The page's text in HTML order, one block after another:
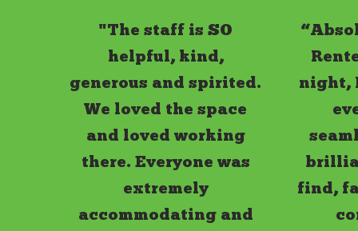
"The staff is SO
helpful, kind,
generous and spirited.
We loved the space
and loved working
there. Everyone was
extremely
accommodating and
night,
find,